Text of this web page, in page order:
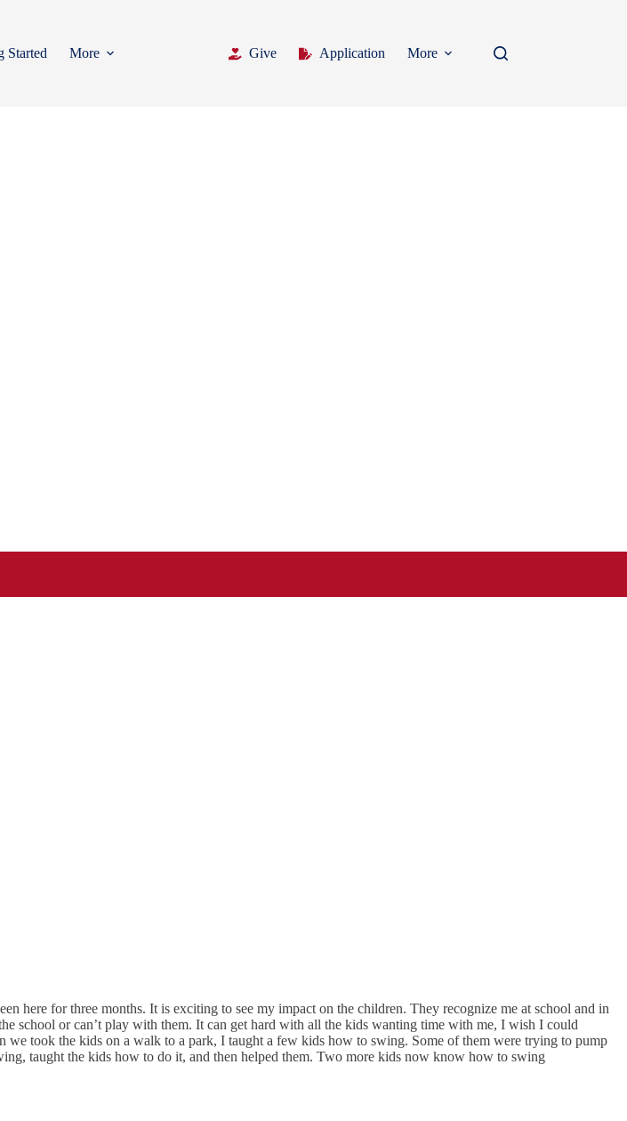
Started More Give Application More
here for three months. It is exciting to see my impact on the children. They recognize me at school and in
school or can’t play with them. It can get hard with all the kids wanting time with me, I wish I could
took the kids on a walk to a park, I taught a few kids how to swing. Some of them were trying to pump
taught the kids how to do it, and then helped them. Two more kids now know how to swing